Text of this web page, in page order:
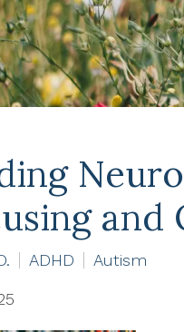
and
ADHD Autism